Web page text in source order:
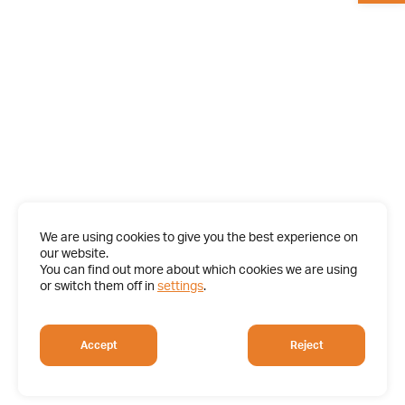
We are using cookies to give you the best experience on
our website.
You can find out more about which cookies we are using
or switch them off in settings.
Accept Reject